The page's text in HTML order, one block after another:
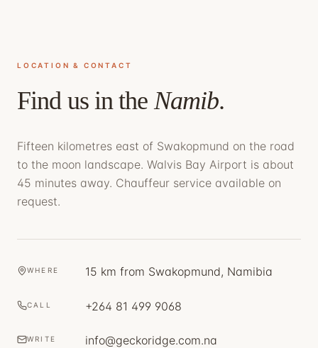
LOCATION & CONTACT
Find us in the Namib.
Fifteen kilometres east of Swakopmund on the road
to the moon landscape. Walvis Bay Airport is about
45 minutes away. Chauffeur service available on
request.
WHERE 15 km from Swakopmund, Namibia
CALL +264 81 499 9068
WRITE info@geckoridge.com.na